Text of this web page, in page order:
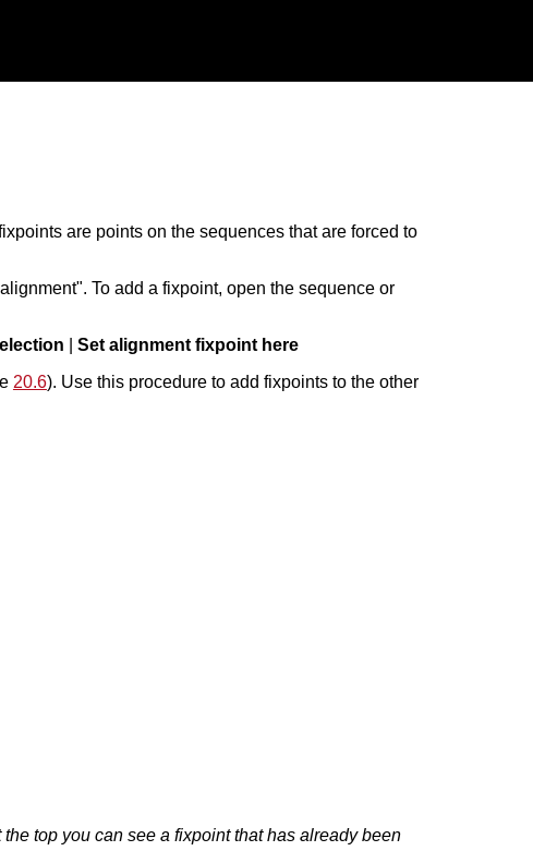
are points on the sequences that are forced to
To add a fixpoint, open the sequence or
Set alignment fixpoint here
20.6). Use this procedure to add fixpoints to the other
top you can see a fixpoint that has already been